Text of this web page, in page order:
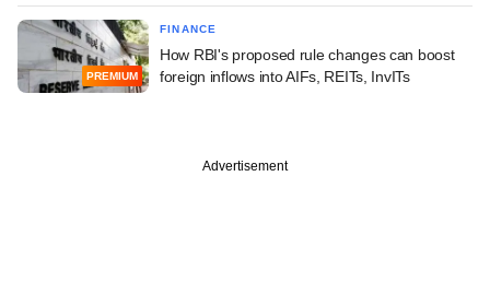
PREMIUM
FINANCE
How RBI's proposed rule changes can boost
foreign inflows into AIFs, REITs, InvITs
Advertisement